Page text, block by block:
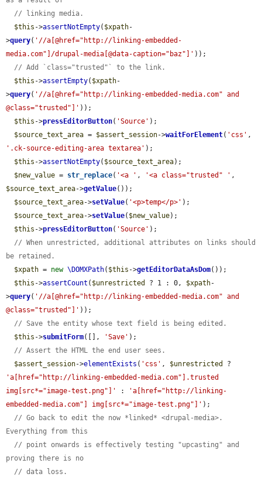
// linking media.
$this ->assertNotEmpty( $xpath-
>query( '//a[@href="http://linking-embedded-
media.com"]/drupal-media[@data-caption="baz"]' ));
// Add `class="trusted"` to the link.
$this ->assertEmpty( $xpath-
>query( '//a[@href="http://linking-embedded-media.com" and
@class="trusted"]' ));
$this ->pressEditorButton( 'Source' );
$source_text_area = $assert_session->waitForElement( 'css'
'.ck-source-editing-area textarea' );
$this ->assertNotEmpty( $source_text_area);
$new_value = str_replace( '<a ' , '<a class="trusted" '
$source_text_area->getValue());
$source_text_area->setValue( '<p>temp</p>' );
$source_text_area->setValue( $new_value);
$this ->pressEditorButton( 'Source' );
// When unrestricted, additional attributes on links should
be retained.
$xpath = new \DOMXPath( $this ->getEditorDataAsDom());
$this ->assertCount ( $unrestricted ? 1 : 0, $xpath-
>query( '//a[@href="http://linking-embedded-media.com" and
@class="trusted"]' ));
// Save the entity whose text field is being edited.
$this ->submitForm([], 'Save' );
// Assert the HTML the end user sees.
$assert_session->elementExists ( 'css' , $unrestricted
'a[href="http://linking-embedded-media.com"].trusted
img[src*="image-test.png"]'
:
'a[href="http://linking-
embedded-media.com"] img[src*="image-test.png"]' );
// Go back to edit the now *linked* <drupal-media>.
Everything from this
// point onwards is effectively testing "upcasting" and
proving there is no
// data loss.